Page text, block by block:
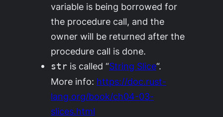
variable is being borrowed for
the procedure call, and the
owner will be returned after the
procedure call is done.
str is called “String Slice“.
More info: https://doc.rust-
lang.org/book/ch04-03-
slices.html